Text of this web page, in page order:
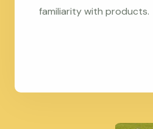
familiarity with products.